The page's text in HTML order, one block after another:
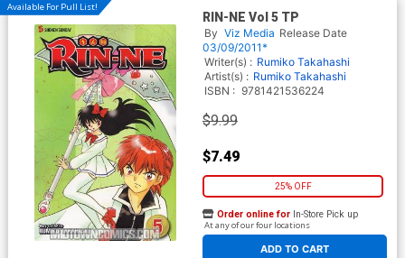
Available For Pull List!
RIN-NE Vol 5 TP
By Viz Media Release Date
03/09/2011*
Writer(s) : Rumiko Takahashi
Artist(s) : Rumiko Takahashi
ISBN : 9781421536224
$9.99
$7.49
25% OFF
ADD TO CART
Order online for In-Store Pick up
At any of our four locations